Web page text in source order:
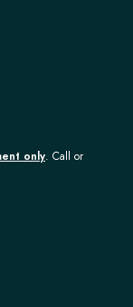
only. Call or